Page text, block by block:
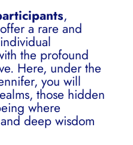
,
a rare and
the profound
Here, under the
you will
those hidden
where
deep wisdom